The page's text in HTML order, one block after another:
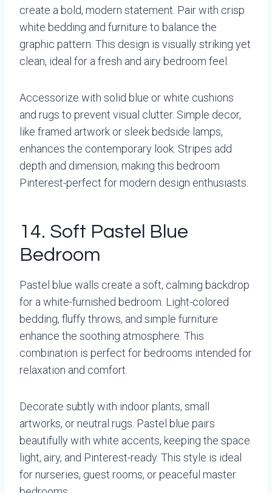
create a bold, modern statement. Pair with crisp
white bedding and furniture to balance the
graphic pattern. This design is visually striking yet
clean, ideal for a fresh and airy bedroom feel.
Accessorize with solid blue or white cushions
and rugs to prevent visual clutter. Simple decor,
like framed artwork or sleek bedside lamps,
enhances the contemporary look. Stripes add
depth and dimension, making this bedroom
Pinterest-perfect for modern design enthusiasts.
14. Soft Pastel Blue
Bedroom
Pastel blue walls create a soft, calming backdrop
for a white-furnished bedroom. Light-colored
bedding, fluffy throws, and simple furniture
enhance the soothing atmosphere. This
combination is perfect for bedrooms intended for
relaxation and comfort.
Decorate subtly with indoor plants, small
artworks, or neutral rugs. Pastel blue pairs
beautifully with white accents, keeping the space
light, airy, and Pinterest-ready. This style is ideal
for nurseries, guest rooms, or peaceful master